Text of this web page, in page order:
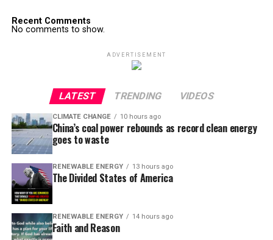
Recent Comments
No comments to show.
ADVERTISEMENT
LATEST TRENDING VIDEOS
CLIMATE CHANGE 10 hours ago
China’s coal power rebounds as record clean energy
goes to waste
RENEWABLE ENERGY 13 hours ago
The Divided States of America
RENEWABLE ENERGY 14 hours ago
Faith and Reason